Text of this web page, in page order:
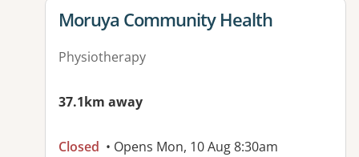
View details for
Moruya Community Health
Physiotherapy
37.1km away
Closed • Opens Mon, 10 Aug 8:30am